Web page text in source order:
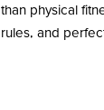
than physical
rules, and